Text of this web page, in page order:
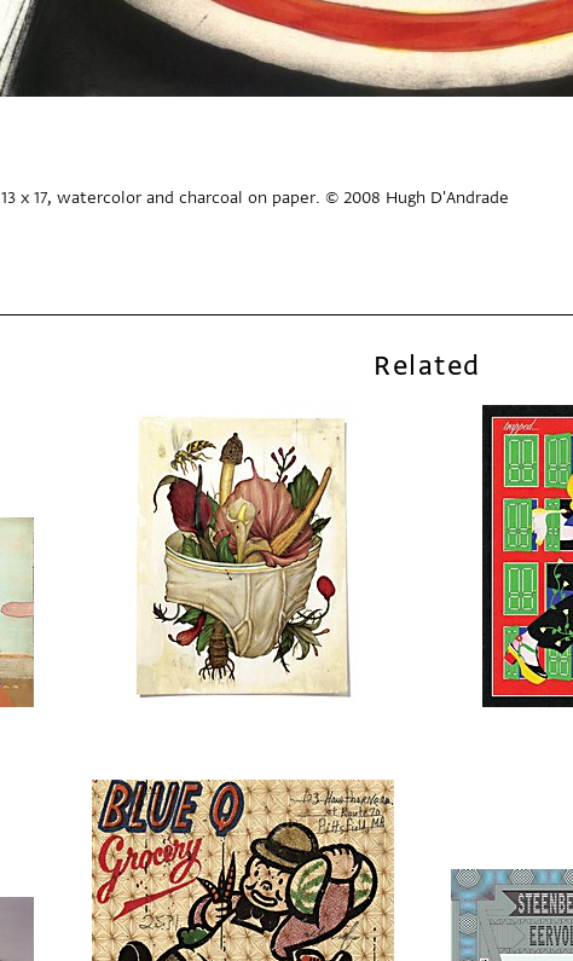
13 x 17, watercolor and charcoal on paper. © 2008 Hugh D'Andrade
Related